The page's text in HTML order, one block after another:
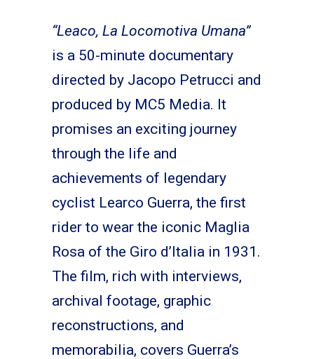
“Leaco, La Locomotiva Umana”
is a 50-minute documentary
directed by Jacopo Petrucci and
produced by MC5 Media. It
promises an exciting journey
through the life and
achievements of legendary
cyclist Learco Guerra, the first
rider to wear the iconic Maglia
Rosa of the Giro d’Italia in 1931.
The film, rich with interviews,
archival footage, graphic
reconstructions, and
memorabilia, covers Guerra’s